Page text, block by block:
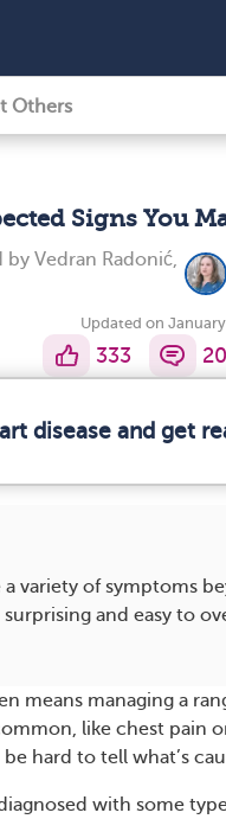
Others
Signs You
by Vedran Radonić,
Updated on
333 20
disease and get
a variety of symptoms
and easy to
means managing a
like chest pain
hard to tell what’s
with some